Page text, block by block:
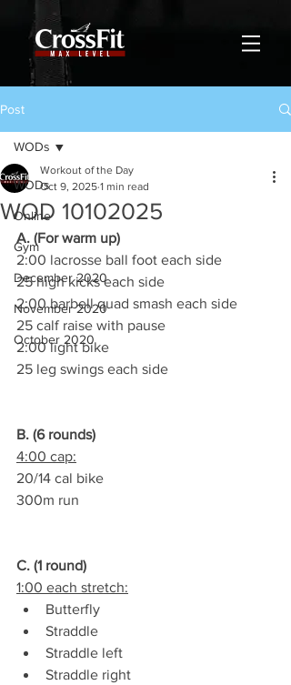
Post
WODs
Online
Gym
December 2020
November 2020
October 2020
WODs
WOD 10102025
Workout of the Day
Oct 9, 2025 1 min read
A. (For warm up)
2:00 lacrosse ball foot each side
25 high kicks each side
2:00 barbell quad smash each side
25 calf raise with pause
2:00 light bike
25 leg swings each side
B. (6 rounds)
4:00 cap:
20/14 cal bike
300m run
C. (1 round)
1:00 each stretch:
Butterfly
Straddle
Straddle left
Straddle right